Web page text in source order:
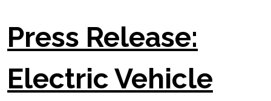
Press Release:
Electric Vehicle